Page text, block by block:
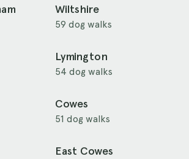
Wiltshire
59 dog walks
Lymington
54 dog walks
Cowes
51 dog walks
East Cowes